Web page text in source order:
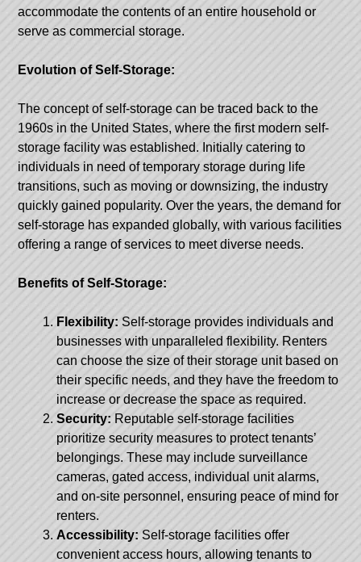
accommodate the contents of an entire household or
serve as commercial storage.
Evolution of Self-Storage:
The concept of self-storage can be traced back to the
1960s in the United States, where the first modern self-
storage facility was established. Initially catering to
individuals in need of temporary storage during life
transitions, such as moving or downsizing, the industry
quickly gained popularity. Over the years, the demand for
self-storage has expanded globally, with various facilities
offering a range of services to meet diverse needs.
Benefits of Self-Storage:
Flexibility: Self-storage provides individuals and
businesses with unparalleled flexibility. Renters
can choose the size of their storage unit based on
their specific needs, and they have the freedom to
increase or decrease the space as required.
Security: Reputable self-storage facilities
prioritize security measures to protect tenants’
belongings. These may include surveillance
cameras, gated access, individual unit alarms,
and on-site personnel, ensuring peace of mind for
renters.
Accessibility: Self-storage facilities offer
convenient access hours, allowing tenants to